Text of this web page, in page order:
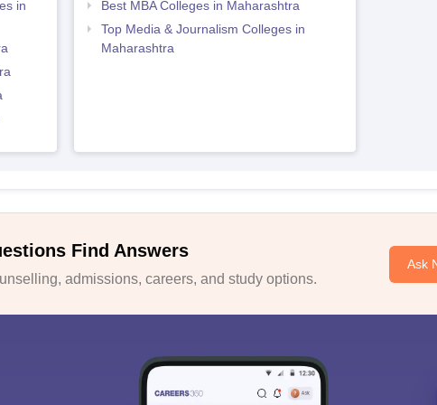
in
Best MBA Colleges in Maharashtra
Top Media & Journalism Colleges in
Maharashtra
Find Answers
admissions, careers, and study options.
Ask